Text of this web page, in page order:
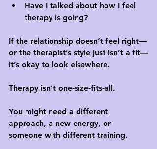
Have I talked about how I feel
therapy is going?
If the relationship doesn’t feel right—
or the therapist’s style just isn’t a fit—
it’s okay to look elsewhere.
Therapy isn’t one-size-fits-all.
You might need a different
approach, a new energy, or
someone with different training.